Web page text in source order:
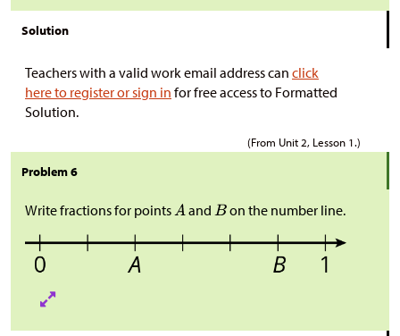
Solution
Teachers with a valid work email address can click
here to register or sign in for free access to Formatted
Solution.
(From Unit 2, Lesson 1.)
Problem 6
Write fractions for points and on the number line.